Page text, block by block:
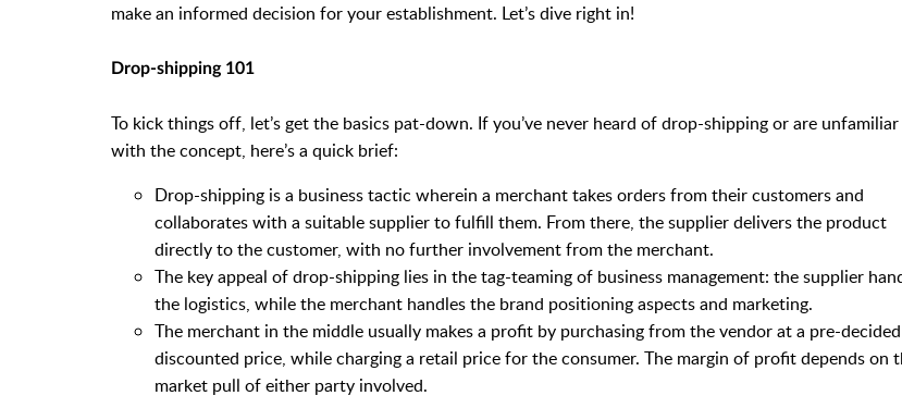
make an informed decision for your establishment. Let’s dive right in!
Drop-shipping 101
To kick things off, let’s get the basics pat-down. If you’ve never heard of drop-shipping or are unfamiliar
with the concept, here’s a quick brief:
Drop-shipping is a business tactic wherein a merchant takes orders from their customers and
collaborates with a suitable supplier to fulfill them. From there, the supplier delivers the product
directly to the customer, with no further involvement from the merchant.
The key appeal of drop-shipping lies in the tag-teaming of business management: the supplier
the logistics, while the merchant handles the brand positioning aspects and marketing.
The merchant in the middle usually makes a profit by purchasing from the vendor at a pre-decided
discounted price, while charging a retail price for the consumer. The margin of profit depends on
market pull of either party involved.